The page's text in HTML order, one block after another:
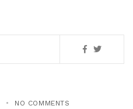
NO COMMENTS